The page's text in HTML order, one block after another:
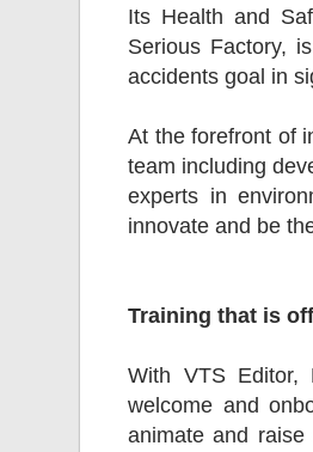
Its Health and
Serious Factory,
accidents goal in
At the forefront of
team including
experts in
innovate and be
Training that is
With VTS Editor,
welcome and
animate and